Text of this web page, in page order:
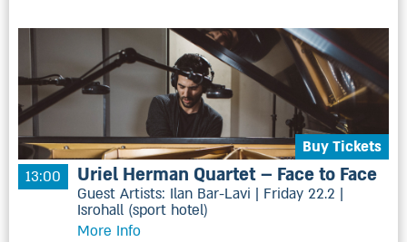
Buy Tickets
13:00
Uriel Herman Quartet – Face to Face
Guest Artists: Ilan Bar-Lavi | Friday 22.2 |
Isrohall (sport hotel)
More Info